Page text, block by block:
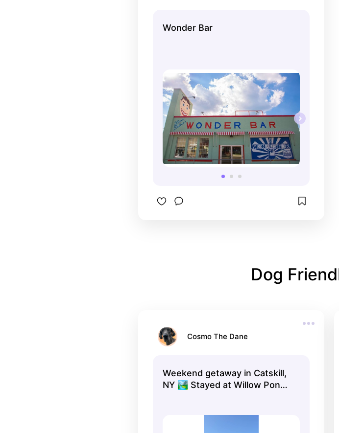
The staff always brings me water
Wonder Bar
Dog
Cosmo The Dane
Weekend getaway in Catskill,
NY 🏞 Stayed at Willow Pond